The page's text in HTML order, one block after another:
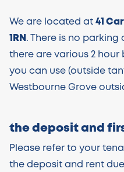
We are located at 41
1RN . There is no
there are various 2 hour
you can use (outside
Westbourne Grove
the deposit and
Please refer to your
the deposit and rent